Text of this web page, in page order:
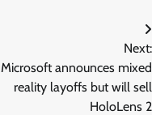
Next:
Microsoft announces mixed
reality layoffs but will sell
HoloLens 2